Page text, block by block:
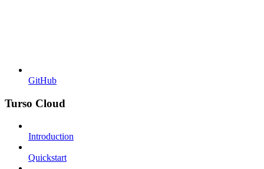
GitHub
Turso Cloud
Introduction
Quickstart